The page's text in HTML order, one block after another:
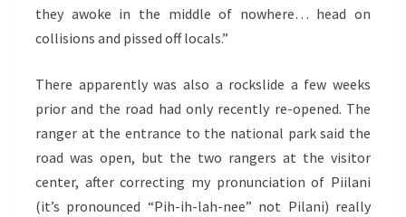
they awoke in the middle of nowhere… head on
collisions and pissed off locals.”
There apparently was also a rockslide a few weeks
prior and the road had only recently re-opened. The
ranger at the entrance to the national park said the
road was open, but the two rangers at the visitor
center, after correcting my pronunciation of Piilani
(it’s pronounced “Pih-ih-lah-nee” not Pilani) really